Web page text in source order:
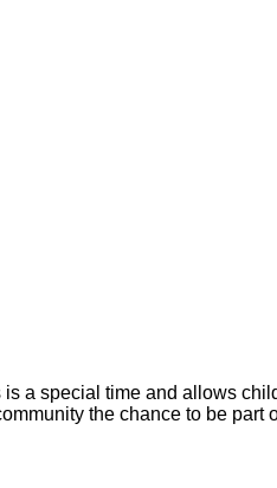
a special time and allows
the chance to be part